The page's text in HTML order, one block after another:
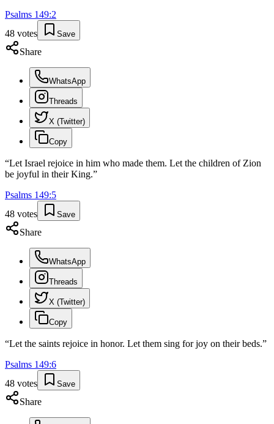
Psalms 149:2
48 votes Save
Share
WhatsApp
Threads
X (Twitter)
Copy
“Let Israel rejoice in him who made them. Let the children of Zion
be joyful in their King.”
Psalms 149:5
48 votes Save
Share
WhatsApp
Threads
X (Twitter)
Copy
“Let the saints rejoice in honor. Let them sing for joy on their beds.”
Psalms 149:6
48 votes Save
Share